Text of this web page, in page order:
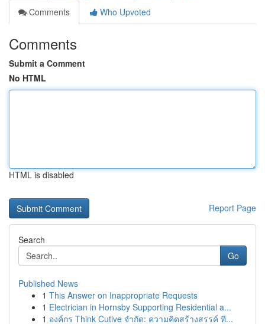
Comments
Who Upvoted
Comments
Submit a Comment
No HTML
HTML is disabled
Report Page
Search
Go
Published News
1 This Answer on Inappropriate Requests
1 Electrician in Hornsby Supporting Residential a...
1 องค์กร Think Cutive จำกัด: ความคิดสร้างสรรค์ ที...